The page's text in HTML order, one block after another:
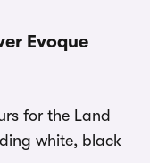
Evoque
for the Land
white, black